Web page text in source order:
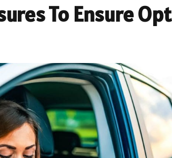
To Ensure